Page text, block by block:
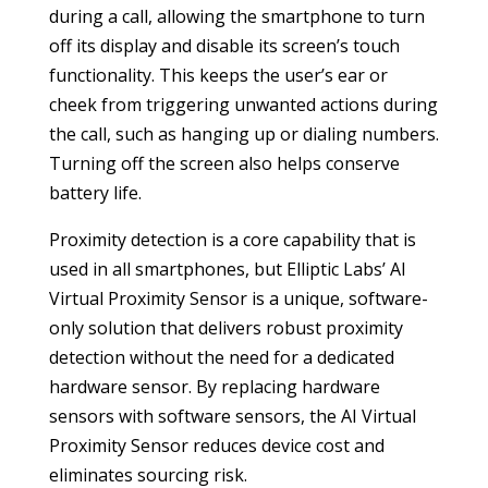
during a call, allowing the smartphone to turn
off its display and disable its screen’s touch
functionality. This keeps the user’s ear or
cheek from triggering unwanted actions during
the call, such as hanging up or dialing numbers.
Turning off the screen also helps conserve
battery life.
Proximity detection is a core capability that is
used in all smartphones, but Elliptic Labs’ AI
Virtual Proximity Sensor is a unique, software-
only solution that delivers robust proximity
detection without the need for a dedicated
hardware sensor. By replacing hardware
sensors with software sensors, the AI Virtual
Proximity Sensor reduces device cost and
eliminates sourcing risk.